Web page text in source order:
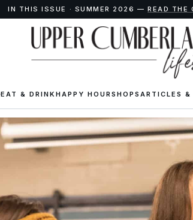
IN THIS ISSUE · SUMMER 2026 —READ THE
EAT & DRINKHAPPY HOURSHOPS ARTICLES &